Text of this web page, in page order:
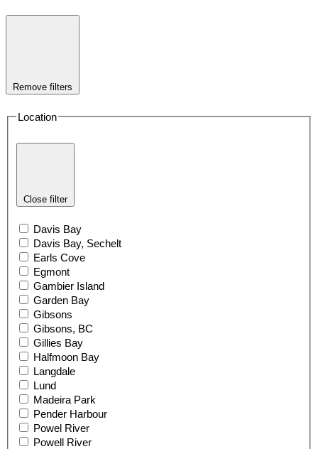
Remove filters
Location
Close filter
Davis Bay
Davis Bay, Sechelt
Earls Cove
Egmont
Gambier Island
Garden Bay
Gibsons
Gibsons, BC
Gillies Bay
Halfmoon Bay
Langdale
Lund
Madeira Park
Pender Harbour
Powel River
Powell River